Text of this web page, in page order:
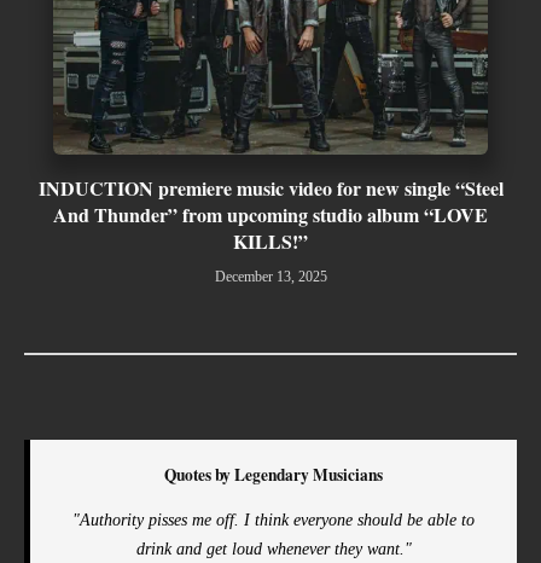
INDUCTION premiere music video for new single “Steel
And Thunder” from upcoming studio album “LOVE
KILLS!”
December 13, 2025
Quotes by Legendary Musicians
"Authority pisses me off. I think everyone should be able to
drink and get loud whenever they want."